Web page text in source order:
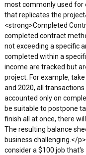
most commonly used for
that replicates the
<strong>Completed
completed contract
not exceeding a specific
completed within a
income are tracked but
project. For example,
and 2020, all
accounted only on
be suitable to postpone
finish all at once, there
The resulting balance
business challenging.</
consider a $100 job